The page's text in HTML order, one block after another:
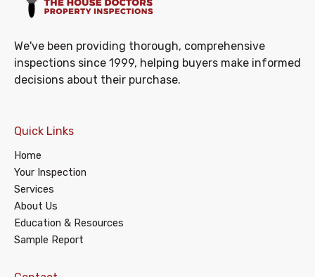
We've been providing thorough, comprehensive
inspections since 1999, helping buyers make informed
decisions about their purchase.
Quick Links
Home
Your Inspection
Services
About Us
Education & Resources
Sample Report